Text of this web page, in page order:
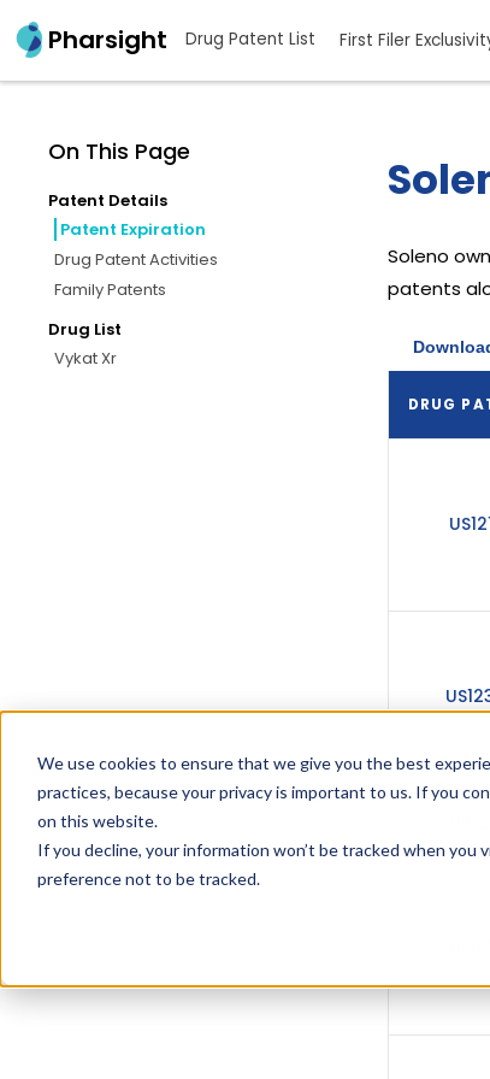
We use cookies to ensure that we give you the best
practices, because your privacy is important to us. If you
on this website.
If you decline, your information won’t be tracked when
preference not to be tracked.
Pharsight Drug Patent List First Filer
On This Page
Patent Details
Patent Expiration
Drug Patent Activities
Family Patents
Drug List
Vykat Xr
Soleno
patents
DRUG